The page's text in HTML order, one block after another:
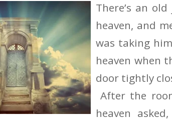
There’s an
heaven, and
was taking
heaven when
door tightly
After the
heaven